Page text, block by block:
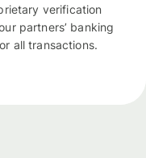
verification
partners’ banking
all transactions.